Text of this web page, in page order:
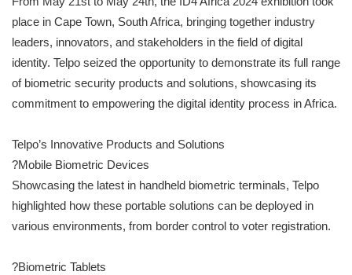
place in Cape Town, South Africa, bringing together industry
leaders, innovators, and stakeholders in the field of digital
identity. Telpo seized the opportunity to demonstrate its full range
of biometric security products and solutions, showcasing its
commitment to empowering the digital identity process in Africa.
Telpo’s Innovative Products and Solutions
?Mobile Biometric Devices
Showcasing the latest in handheld biometric terminals, Telpo
highlighted how these portable solutions can be deployed in
various environments, from border control to voter registration.
?Biometric Tablets